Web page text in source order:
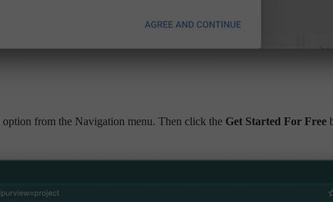
option from the Navigation menu. Then click the Get Started For Free